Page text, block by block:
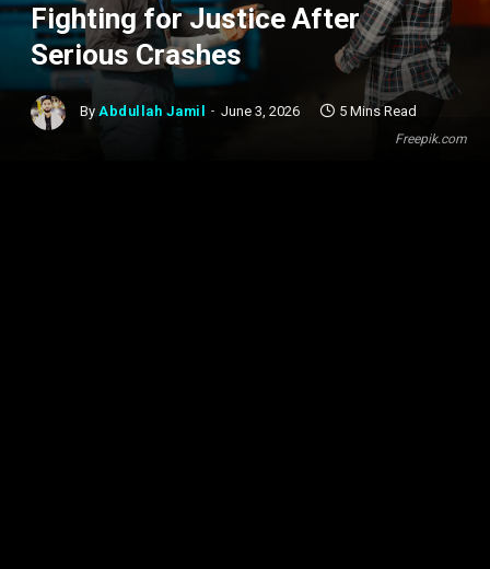
Freepik.com
Fighting for Justice After
Serious Crashes
By Abdullah Jamil June 3, 2026 5 Mins Read